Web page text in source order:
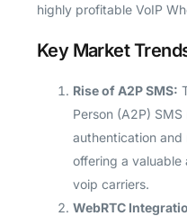
highly profitable VoIP
Key Market
Rise of A2P SMS:
Person (A2P)
authentication and
offering a valuable
voip carriers.
WebRTC